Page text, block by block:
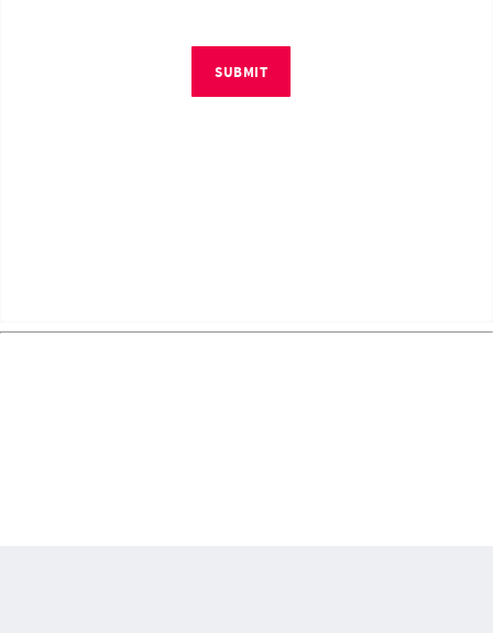
SUBMIT